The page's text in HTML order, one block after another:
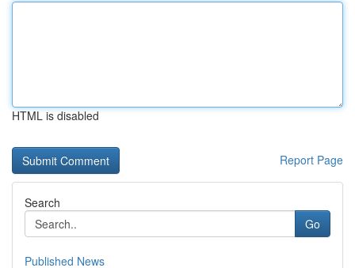
HTML is disabled
Report Page
Search
Go
Published News